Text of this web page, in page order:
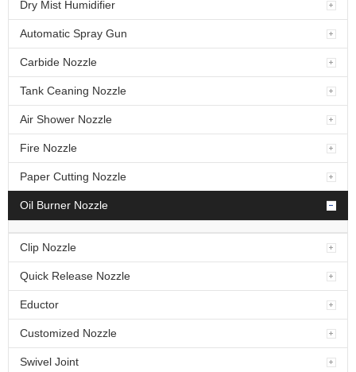
Dry Mist Humidifier
Automatic Spray Gun
Carbide Nozzle
Tank Ceaning Nozzle
Air Shower Nozzle
Fire Nozzle
Paper Cutting Nozzle
Oil Burner Nozzle
Clip Nozzle
Quick Release Nozzle
Eductor
Customized Nozzle
Swivel Joint